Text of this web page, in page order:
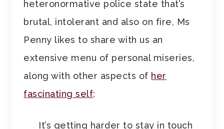
heteronormative police state that’s
brutal, intolerant and also on fire, Ms
Penny likes to share with us an
extensive menu of personal miseries,
along with other aspects of her
fascinating self:
It’s getting harder to stay in touch